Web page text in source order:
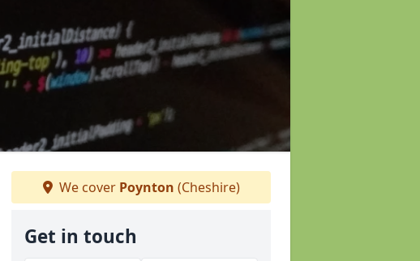
We cover Poynton (Cheshire)
Get in touch